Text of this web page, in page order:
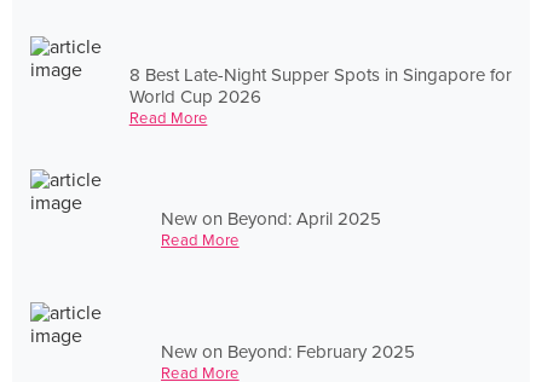
8 Best Late-Night Supper Spots in Singapore for
World Cup 2026
Read More
New on Beyond: April 2025
Read More
New on Beyond: February 2025
Read More